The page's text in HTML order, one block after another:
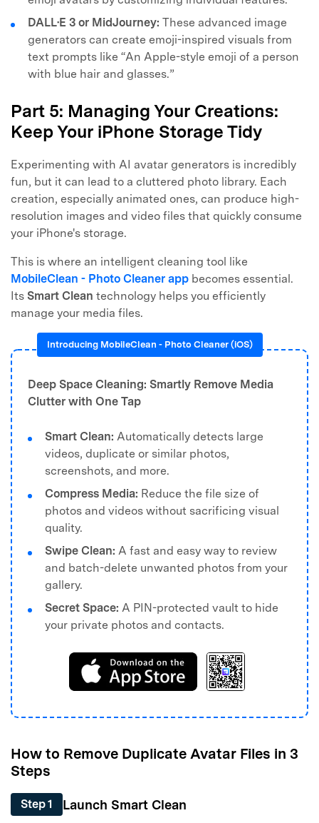
DALL·E 3 or MidJourney: These advanced image
generators can create emoji-inspired visuals from
text prompts like “An Apple-style emoji of a person
with blue hair and glasses.”
Part 5: Managing Your Creations:
Keep Your iPhone Storage Tidy
Experimenting with AI avatar generators is incredibly
fun, but it can lead to a cluttered photo library. Each
creation, especially animated ones, can produce high-
resolution images and video files that quickly consume
your iPhone's storage.
This is where an intelligent cleaning tool like
MobileClean - Photo Cleaner app becomes essential.
Its Smart Clean technology helps you efficiently
manage your media files.
Introducing MobileClean - Photo Cleaner (iOS)
Deep Space Cleaning: Smartly Remove Media
Clutter with One Tap
Smart Clean: Automatically detects large
videos, duplicate or similar photos,
screenshots, and more.
Compress Media: Reduce the file size of
photos and videos without sacrificing visual
quality.
Swipe Clean: A fast and easy way to review
and batch-delete unwanted photos from your
gallery.
Secret Space: A PIN-protected vault to hide
your private photos and contacts.
How to Remove Duplicate Avatar Files in 3
Steps
Step 1 Launch Smart Clean